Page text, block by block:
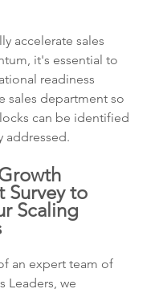
accelerate sales
it's essential to
readiness
sales department so
can be identified
addressed.
Survey to
Scaling
an expert team of
Leaders, we